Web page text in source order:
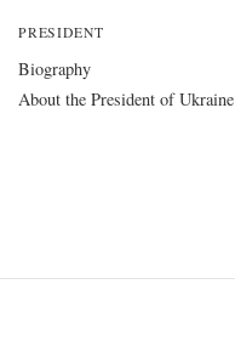
PRESIDENT
Biography
About the President of Ukraine